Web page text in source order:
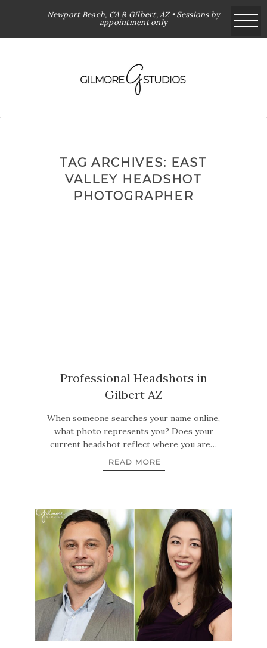
Newport Beach, CA & Gilbert, AZ • Sessions by
appointment only
TAG ARCHIVES: EAST
VALLEY HEADSHOT
PHOTOGRAPHER
Professional Headshots in
Gilbert AZ
When someone searches your name online,
what photo represents you? Does your
current headshot reflect where you are…
READ MORE